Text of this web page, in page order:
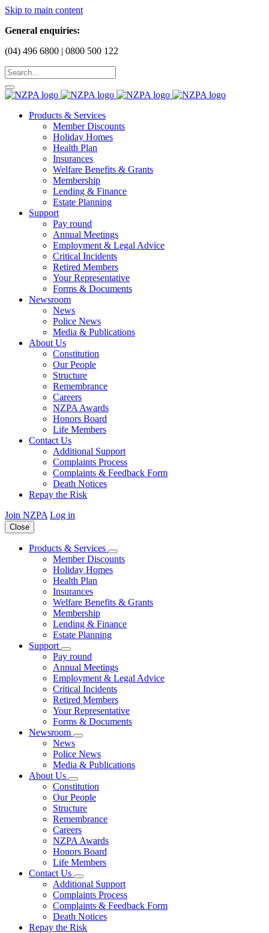
Skip to main content
General enquiries:
(04) 496 6800 | 0800 500 122
Products & Services
Member Discounts
Holiday Homes
Health Plan
Insurances
Welfare Benefits & Grants
Membership
Lending & Finance
Estate Planning
Support
Pay round
Annual Meetings
Employment & Legal Advice
Critical Incidents
Retired Members
Your Representative
Forms & Documents
Newsroom
News
Police News
Media & Publications
About Us
Constitution
Our People
Structure
Remembrance
Careers
NZPA Awards
Honors Board
Life Members
Contact Us
Additional Support
Complaints Process
Complaints & Feedback Form
Death Notices
Repay the Risk
Join NZPA Log in
Close
Products & Services
Member Discounts
Holiday Homes
Health Plan
Insurances
Welfare Benefits & Grants
Membership
Lending & Finance
Estate Planning
Support
Pay round
Annual Meetings
Employment & Legal Advice
Critical Incidents
Retired Members
Your Representative
Forms & Documents
Newsroom
News
Police News
Media & Publications
About Us
Constitution
Our People
Structure
Remembrance
Careers
NZPA Awards
Honors Board
Life Members
Contact Us
Additional Support
Complaints Process
Complaints & Feedback Form
Death Notices
Repay the Risk